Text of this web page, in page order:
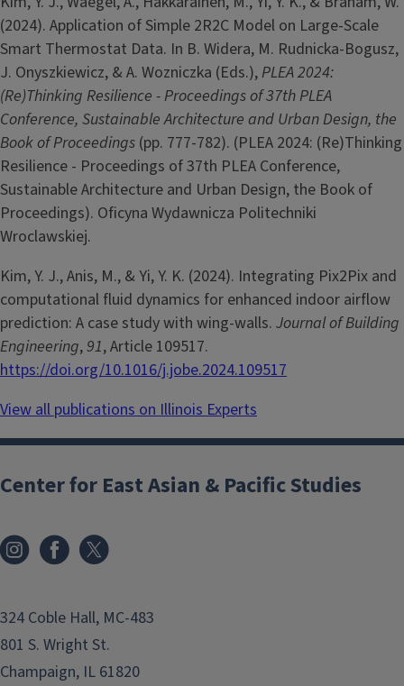
(2024). Application of Simple 2R2C Model on Large-Scale
Smart Thermostat Data. In B. Widera, M. Rudnicka-Bogusz,
J. Onyszkiewicz, & A. Wozniczka (Eds.),PLEA 2024:
(Re)Thinking Resilience - Proceedings of 37th PLEA
Conference, Sustainable Architecture and Urban Design, the
Book of Proceedings (pp. 777-782). (PLEA 2024: (Re)Thinking
Resilience - Proceedings of 37th PLEA Conference,
Sustainable Architecture and Urban Design, the Book of
Proceedings). Oficyna Wydawnicza Politechniki
Wroclawskiej.
Kim, Y. J., Anis, M., & Yi, Y. K. (2024). Integrating Pix2Pix and
computational fluid dynamics for enhanced indoor airflow
prediction: A case study with wing-walls. Journal of Building
Engineering,91, Article 109517.
https://doi.org/10.1016/j.jobe.2024.109517
View all publications on Illinois Experts
Center for East Asian & Pacific Studies
324 Coble Hall, MC-483
801 S. Wright St.
Champaign, IL 61820